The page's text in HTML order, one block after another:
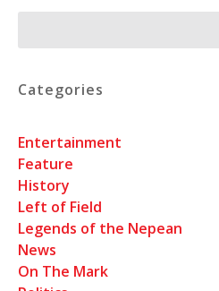
Categories
Entertainment
Feature
History
Left of Field
Legends of the Nepean
News
On The Mark